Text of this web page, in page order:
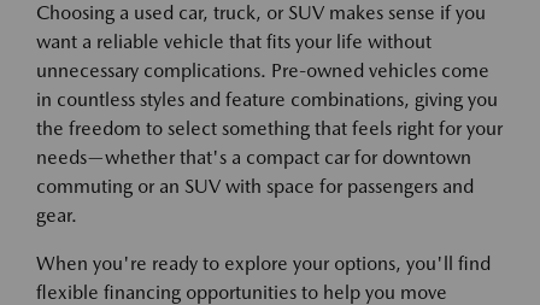
Choosing a used car, truck, or SUV makes sense if you
want a reliable vehicle that fits your life without
unnecessary complications. Pre-owned vehicles come
in countless styles and feature combinations, giving you
the freedom to select something that feels right for your
needs—whether that's a compact car for downtown
commuting or an SUV with space for passengers and
gear.
When you're ready to explore your options, you'll find
flexible financing opportunities to help you move